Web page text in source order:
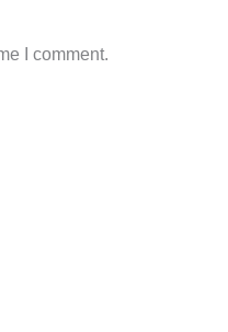
I comment.